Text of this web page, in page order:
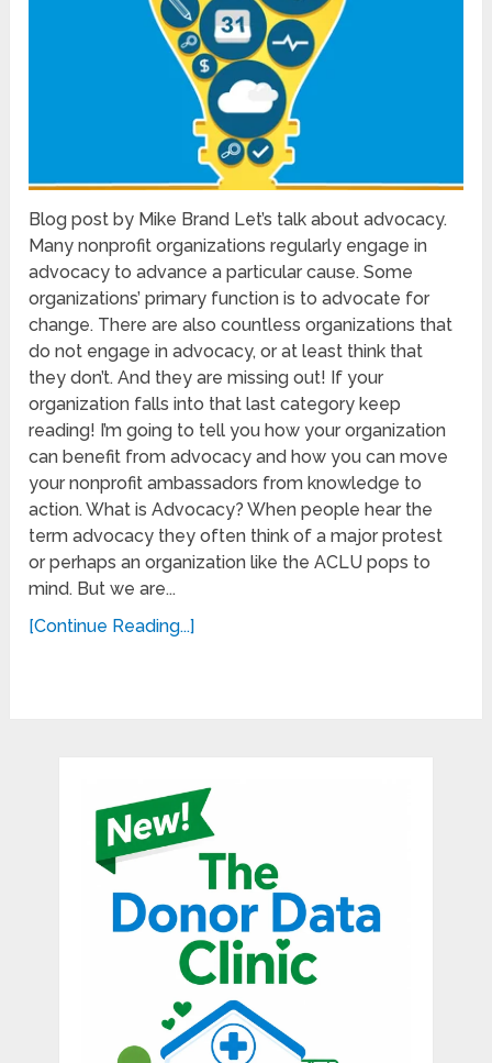
Blog post by Mike Brand Let’s talk about advocacy.
Many nonprofit organizations regularly engage in
advocacy to advance a particular cause. Some
organizations’ primary function is to advocate for
change. There are also countless organizations that
do not engage in advocacy, or at least think that
they don’t. And they are missing out! If your
organization falls into that last category keep
reading! I’m going to tell you how your organization
can benefit from advocacy and how you can move
your nonprofit ambassadors from knowledge to
action. What is Advocacy? When people hear the
term advocacy they often think of a major protest
or perhaps an organization like the ACLU pops to
mind. But we are...
[Continue Reading...]